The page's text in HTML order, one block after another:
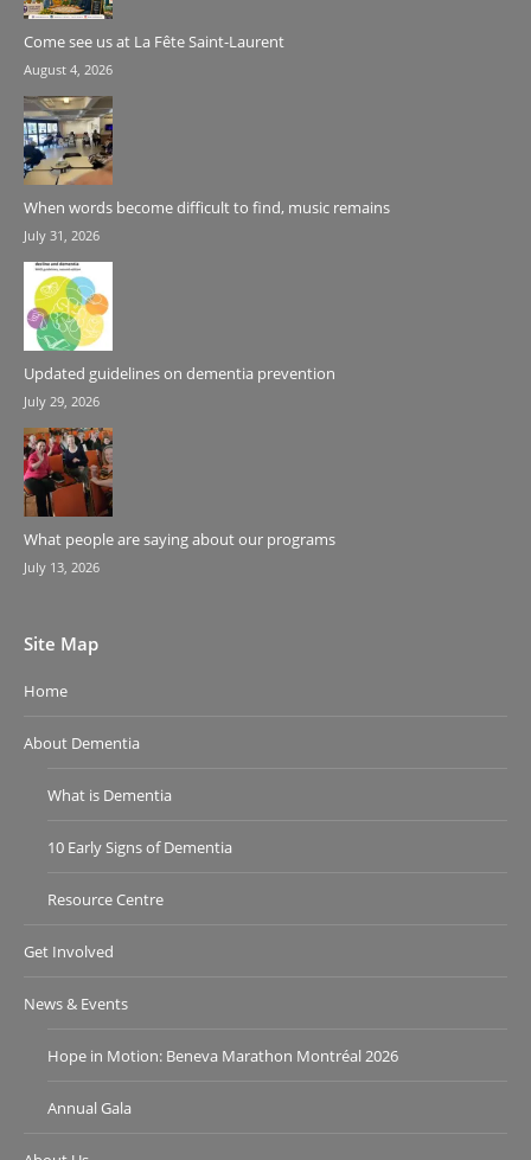
Come see us at La Fête Saint-Laurent
August 4, 2026
When words become difficult to find, music remains
July 31, 2026
Updated guidelines on dementia prevention
July 29, 2026
What people are saying about our programs
July 13, 2026
Site Map
Home
About Dementia
What is Dementia
10 Early Signs of Dementia
Resource Centre
Get Involved
News & Events
Hope in Motion: Beneva Marathon Montréal 2026
Annual Gala